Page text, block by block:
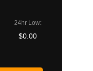
24hr Low:
$0.00